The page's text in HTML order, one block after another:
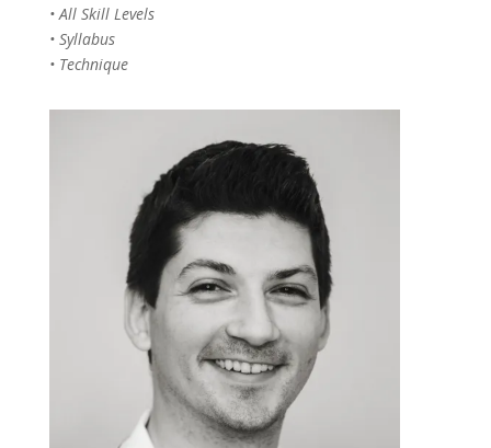
• All Skill Levels
• Syllabus
• Technique